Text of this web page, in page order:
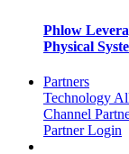
Phlow
Physical
Partners
Technology
Channel
Partner Login